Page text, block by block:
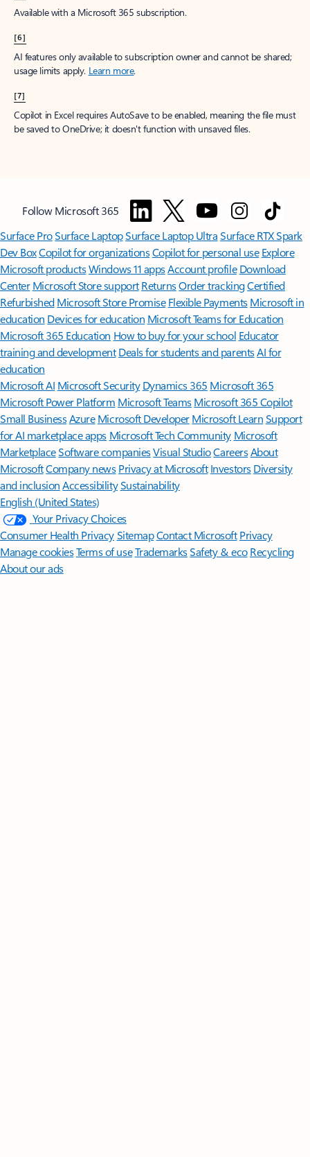
Available with a Microsoft 365 subscription.
[6]
AI features only available to subscription owner and cannot be shared;
usage limits apply. Learn more.
[7]
Copilot in Excel requires AutoSave to be enabled, meaning the file must
be saved to OneDrive; it doesn't function with unsaved files.
Follow Microsoft 365
Surface ProSurface LaptopSurface Laptop UltraSurface RTX Spark
Dev BoxCopilot for organizationsCopilot for personal use Explore
Microsoft productsWindows 11 appsAccount profile Download
Center Microsoft Store support ReturnsOrder trackingCertified
Refurbished Microsoft Store Promise Flexible Payments Microsoft in
education Devices for education Microsoft Teams for Education
Microsoft 365 Education How to buy for your school Educator
training and development Deals for students and parentsAI for
education
Microsoft AI Microsoft Security Dynamics 365 Microsoft 365
Microsoft Power Platform Microsoft TeamsMicrosoft 365 Copilot
Small BusinessAzure Microsoft DeveloperMicrosoft LearnSupport
for AI marketplace apps Microsoft Tech Community Microsoft
MarketplaceSoftware companiesVisual StudioCareersAbout
MicrosoftCompany news Privacy at Microsoft Investors Diversity
and inclusion AccessibilitySustainability
English (United States)
Your Privacy Choices
Consumer Health PrivacySitemapContact Microsoft Privacy
Manage cookiesTerms of useTrademarksSafety & eco Recycling
About our ads